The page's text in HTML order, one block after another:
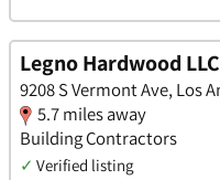
Legno Hardwood LLC
9208 S Vermont Ave, Los
5.7 miles away
Building Contractors
✓ Verified listing